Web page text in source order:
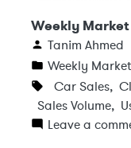
Weekly
Tanim Ahmed
Weekly
Car Sales,
Sales Volume,
Leave a